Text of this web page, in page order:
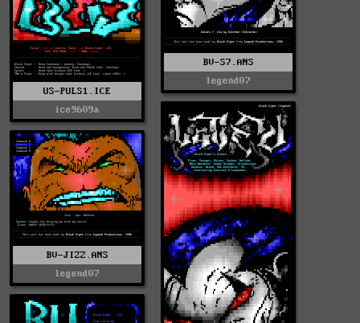
US-PULS1.ICE
ice9609a
BV-S7.ANS
legend07
BV-JIZZ.ANS
legend07